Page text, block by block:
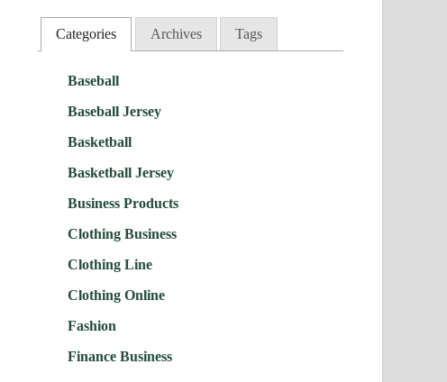
Categories Archives Tags
Baseball
Baseball Jersey
Basketball
Basketball Jersey
Business Products
Clothing Business
Clothing Line
Clothing Online
Fashion
Finance Business